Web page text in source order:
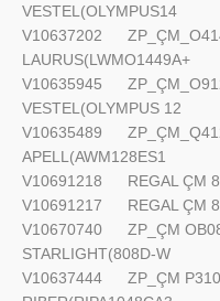
VESTEL(OLYMPUS14
V10637202
LAURUS(LWMO1449A+
V10635945
VESTEL(OLYMPUS 12
V10635489
APELL(AWM128ES1
V10691218
REGAL ÇM
V10691217
REGAL ÇM
V10670740
ZP_ÇM
STARLIGHT(808D-W
V10637444
ZP_ÇM